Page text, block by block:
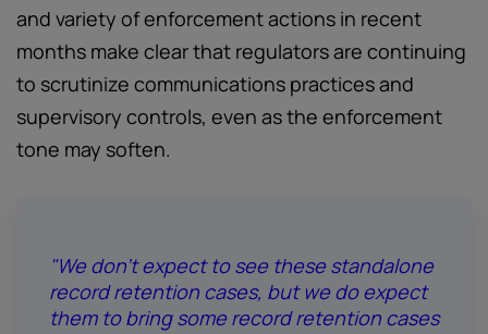
and variety of enforcement actions in recent
months make clear that regulators are continuing
to scrutinize communications practices and
supervisory controls, even as the enforcement
tone may soften.
"We don’t expect to see these standalone
record retention cases, but we do expect
them to bring some record retention cases